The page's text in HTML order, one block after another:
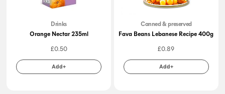
Drinks
Orange Nectar 235ml
£0.50
Add+
Canned & preserved
Fava Beans Lebanese Recipe 400g
£0.89
Add+